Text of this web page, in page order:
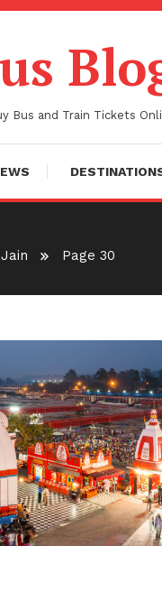
Bus and Train Tickets
Page 30